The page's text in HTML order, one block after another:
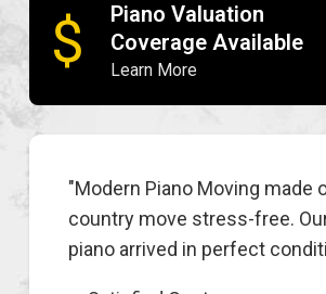
$
Piano Valuation
Coverage Available
Learn More
"Modern Piano Moving made
country move stress-free.
piano arrived in perfect